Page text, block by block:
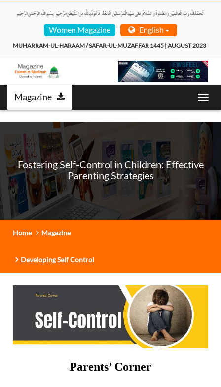
Women Magazine English
Magazine
T
o
l
e
a
i
g
a
Fostering Self-Control in Children: Effective
Parenting Strategies
Home Magazine
Developing Self Control
Parents’ Corner